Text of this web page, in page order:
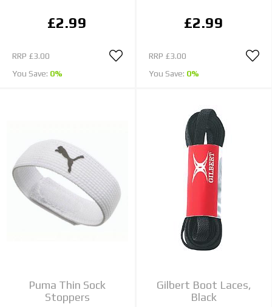
£2.99
RRP £3.00
You Save: 0%
£2.99
RRP £3.00
You Save: 0%
Puma Thin Sock
Stoppers
Gilbert Boot Laces,
Black